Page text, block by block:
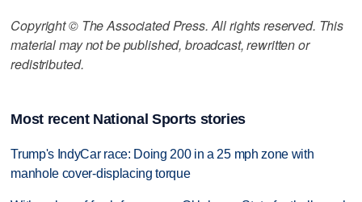
Copyright © The Associated Press. All rights reserved. This
material may not be published, broadcast, rewritten or
redistributed.
Most recent National Sports stories
Trump's IndyCar race: Doing 200 in a 25 mph zone with
manhole cover-displacing torque